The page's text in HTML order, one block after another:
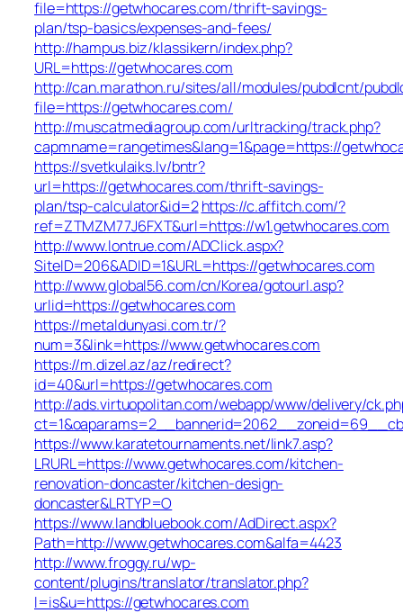
file=https://getwhocares.com/thrift-savings-
plan/tsp-basics/expenses-and-fees/
http://hampus.biz/klassikern/index.php?
URL=https://getwhocares.com
http://can.marathon.ru/sites/all/modules/pubdlcnt/
file=https://getwhocares.com/
http://muscatmediagroup.com/urltracking/track.php?
capmname=rangetimes&lang=1&page=https://
https://svetkulaiks.lv/bntr?
url=https://getwhocares.com/thrift-savings-
plan/tsp-calculator&id=2https://c.affitch.com/?
ref=ZTMZM77J6FXT&url=https://w1.getwhocares.com
http://www.lontrue.com/ADClick.aspx?
SiteID=206&ADID=1&URL=https://getwhocares.com
http://www.global56.com/cn/Korea/gotourl.asp?
urlid=https://getwhocares.com
https://metaldunyasi.com.tr/?
num=3&link=https://www.getwhocares.com
https://m.dizel.az/az/redirect?
id=40&url=https://getwhocares.com
http://ads.virtuopolitan.com/webapp/www/delivery/
https://www.karatetournaments.net/link7.asp?
LRURL=https://www.getwhocares.com/kitchen-
renovation-doncaster/kitchen-design-
doncaster&LRTYP=O
https://www.landbluebook.com/AdDirect.aspx?
Path=http://www.getwhocares.com&alfa=4423
http://www.froggy.ru/wp-
content/plugins/translator/translator.php?
l=is&u=https://getwhocares.com